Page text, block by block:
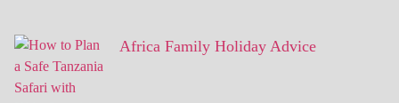
Africa Family Holiday Advice